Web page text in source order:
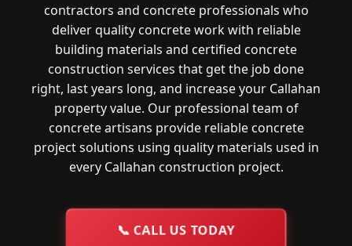
contractors and concrete professionals who
deliver quality concrete work with reliable
building materials and certified concrete
construction services that get the job done
right, last years long, and increase your Callahan
property value. Our professional team of
concrete artisans provide reliable concrete
project solutions using quality materials used in
every Callahan construction project.
📞 CALL US TODAY